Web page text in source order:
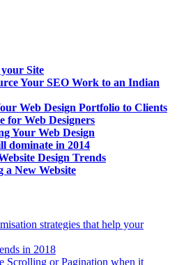
Site
Your SEO Work to an Indian
Web Design Portfolio to Clients
for Web Designers
Your Web Design
dominate in 2014
Design Trends
a New Website
strategies that help your
in 2018
Scrolling or Pagination when it